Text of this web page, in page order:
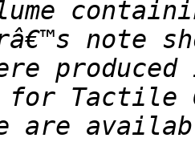
note
for Tactile
are